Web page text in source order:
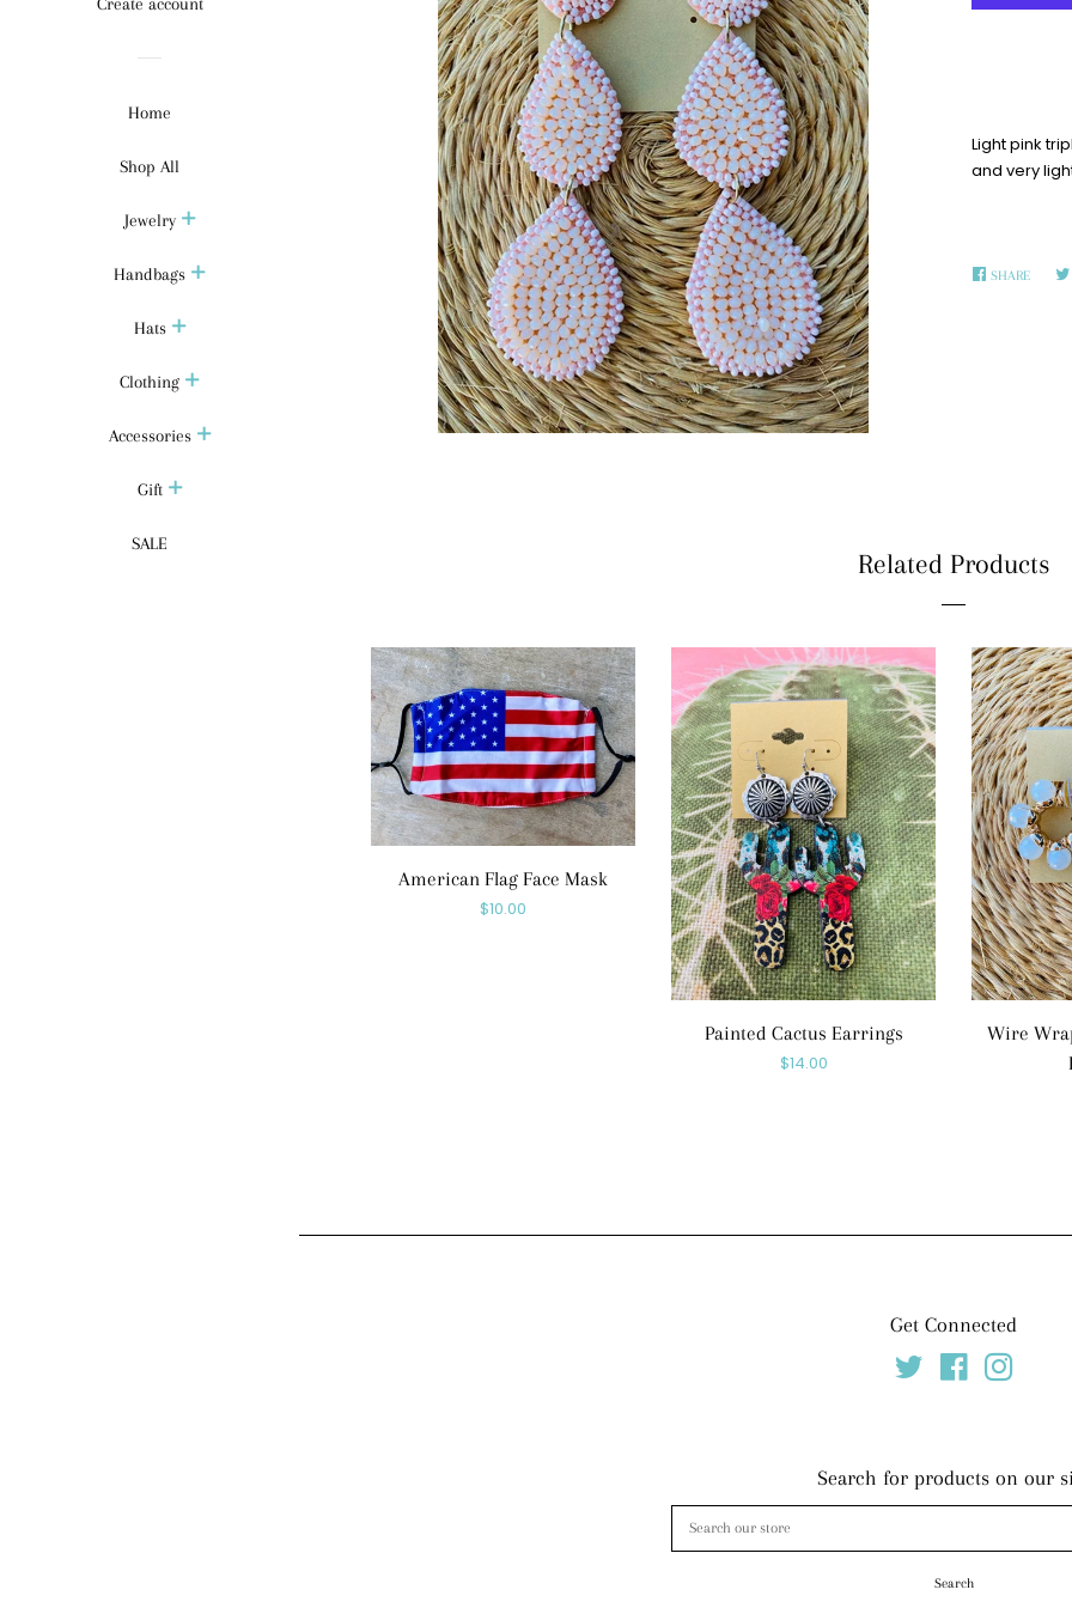
Home
Shop All
Jewelry
Handbags
Hats
Clothing
Accessories
Gift
SALE
Light pink
and very
SHARE SHARE
Related Products
American Flag Face Mask
Regular
$10.00
Painted Cactus Earrings
Regular
$14.00
Wire
Get Connected
Twitter Facebook
Search for products on our
Search
our
Search